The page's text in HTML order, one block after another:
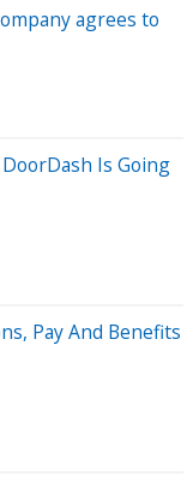
agrees to
Is Going
Pay And Benefits